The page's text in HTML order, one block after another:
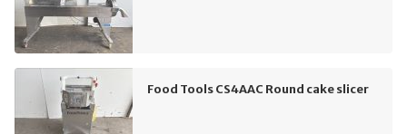
Food Tools CS4AAC Round cake slicer